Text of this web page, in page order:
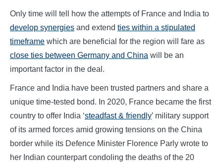
Only time will tell how the attempts of France and India to
develop synergies and extend ties within a stipulated
timeframe which are beneficial for the region will fare as
close ties between Germany and China will be an
important factor in the deal.
France and India have been trusted partners and share a
unique time-tested bond. In 2020, France became the first
country to offer India ‘steadfast & friendly’ military support
of its armed forces amid growing tensions on the China
border while its Defence Minister Florence Parly wrote to
her Indian counterpart condoling the deaths of the 20